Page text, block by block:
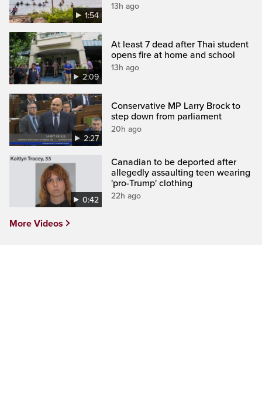
1:54
13h ago
2:09
At least 7 dead after Thai student
opens fire at home and school
13h ago
2:27
Conservative MP Larry Brock to
step down from parliament
20h ago
0:42
Canadian to be deported after
allegedly assaulting teen wearing
'pro-Trump' clothing
22h ago
More Videos